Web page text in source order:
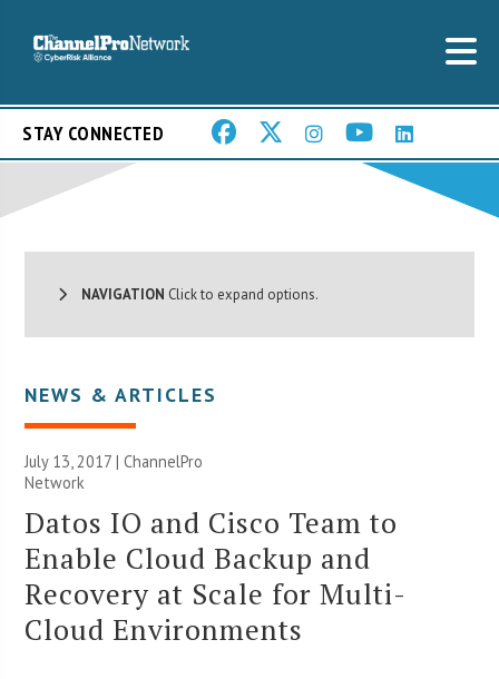
STAY CONNECTED
NAVIGATION Click to expand options.
NEWS & ARTICLES
July 13, 2017 |ChannelPro
Network
Datos IO and Cisco Team to
Enable Cloud Backup and
Recovery at Scale for Multi-
Cloud Environments